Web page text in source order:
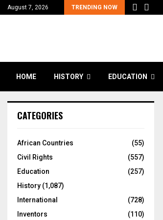
August 7, 2026 TRENDING NOW
HOME HISTORY EDUCATION
CATEGORIES
African Countries
(55)
Civil Rights
(557)
Education
(257)
History (1,087)
International
(728)
Inventors
(110)